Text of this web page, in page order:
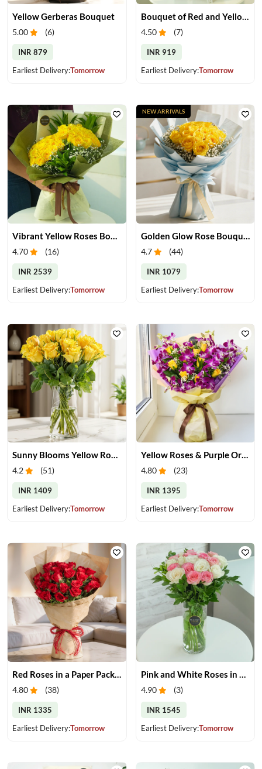
Yellow Gerberas Bouquet
5.00 (6)
INR 879
Earliest Delivery:Tomorrow
Bouquet of Red and Yellow Roses
4.50 (7)
INR 919
Earliest Delivery:Tomorrow
4.70 (16)
INR 2539
Earliest Delivery:Tomorrow
4.7 (44)
INR 1079
Earliest Delivery:Tomorrow
NEW ARRIVALS
Sunny Blooms Yellow Rose Vase
4.2 (51)
INR 1409
Earliest Delivery:Tomorrow
Yellow Roses & Purple Orchids Bouquet
4.80 (23)
INR 1395
Earliest Delivery:Tomorrow
4.80 (38)
INR 1335
Earliest Delivery:Tomorrow
4.90 (3)
INR 1545
Earliest Delivery:Tomorrow